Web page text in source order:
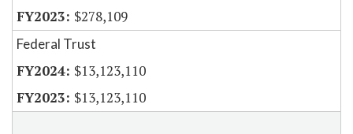
$278,109
Federal Trust
$13,123,110
$13,123,110